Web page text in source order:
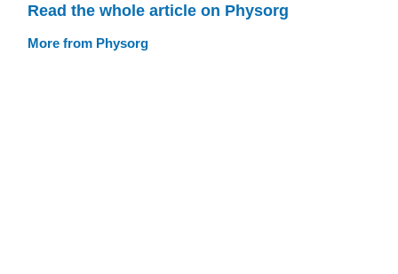
Read the whole article on Physorg
More from Physorg